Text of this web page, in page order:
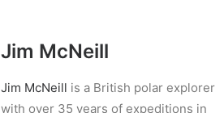
Jim McNeill
Jim McNeill is a British polar explorer
with over 35 years of expeditions in